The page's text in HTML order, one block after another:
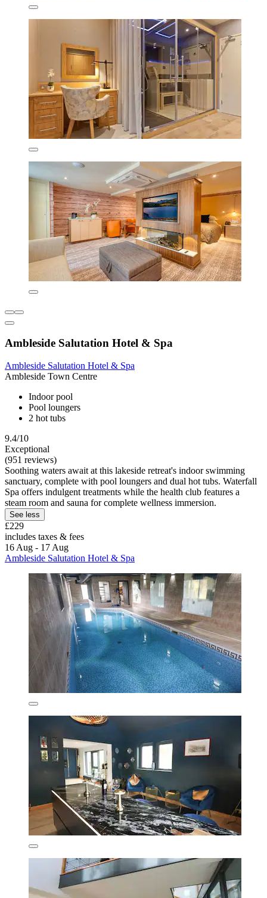
Ambleside Salutation Hotel & Spa
Ambleside Salutation Hotel & Spa
Ambleside Town Centre
Indoor pool
Pool loungers
2 hot tubs
9.4/10
Exceptional
(951 reviews)
Soothing waters await at this lakeside retreat's indoor swimming
sanctuary, complete with pool loungers and dual hot tubs. Waterfall
Spa offers indulgent treatments while the health club features a
steam room and sauna for complete wellness immersion.
See less
£229
includes taxes & fees
16 Aug - 17 Aug
Ambleside Salutation Hotel & Spa